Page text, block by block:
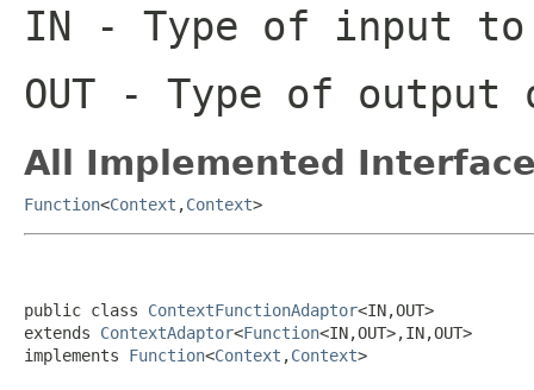
IN - Type of input to
OUT - Type of output
All Implemented
Function<Context ,Context>
public class ContextFunctionAdaptor<IN,OUT>
extends ContextAdaptor<Function<IN,OUT>,IN,OUT>
implements Function<Context ,Context>